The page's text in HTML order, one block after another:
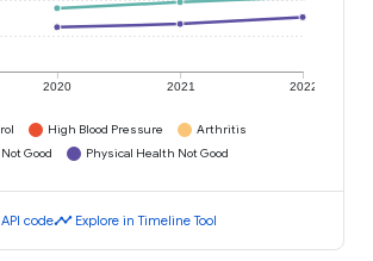
2020 2021 2022
High Blood Pressure
Arthritis
Good
Physical Health Not Good
API codetimeline Explore in Timeline Tool